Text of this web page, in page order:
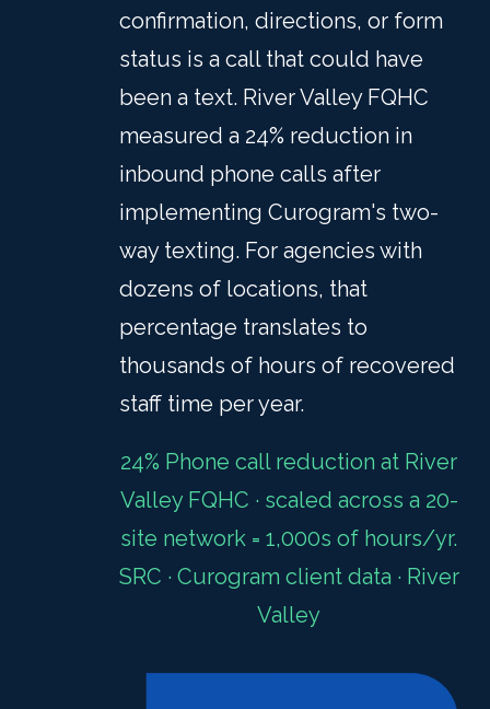
confirmation, directions, or form
status is a call that could have
been a text. River Valley FQHC
measured a 24% reduction in
inbound phone calls after
implementing Curogram's two-
way texting. For agencies with
dozens of locations, that
percentage translates to
thousands of hours of recovered
staff time per year.
24% Phone call reduction at River
Valley FQHC · scaled across a 20-
site network = 1,000s of hours/yr.
SRC · Curogram client data · River
Valley